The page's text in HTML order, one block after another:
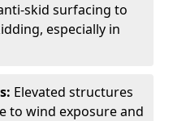
skid surfacing to
especially in
Elevated structures
to wind exposure and